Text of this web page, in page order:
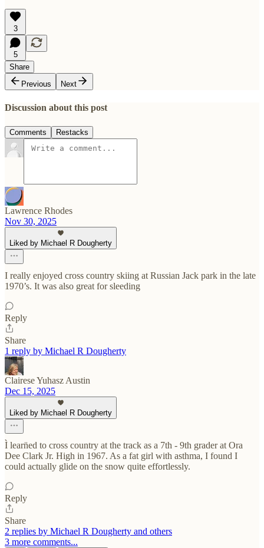
3
5
Share
Previous
Next
Discussion about this post
Comments Restacks
Lawrence Rhodes
Nov 30, 2025
Liked by Michael R Dougherty
I really enjoyed cross country skiing at Russian Jack park in the late
1970’s. It was also great for sleeding
Reply
Share
1 reply by Michael R Dougherty
Clairese Yuhasz Austin
Dec 15, 2025
Liked by Michael R Dougherty
Ì learn̈ed to cross country at the track as a 7th - 9th grader at Ora
Dee Clark Jr. High in 1967. As a fat girl with asthma, I found I
could actually glide on the snow quite effortlessly.
Reply
Share
2 replies by Michael R Dougherty and others
3 more comments...